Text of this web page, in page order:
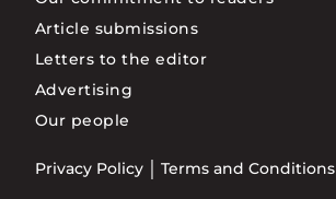
Article submissions
Letters to the editor
Advertising
Our people
Privacy Policy Terms and Conditions